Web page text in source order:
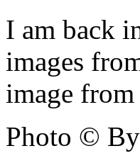
I am back
images
image
Photo ©